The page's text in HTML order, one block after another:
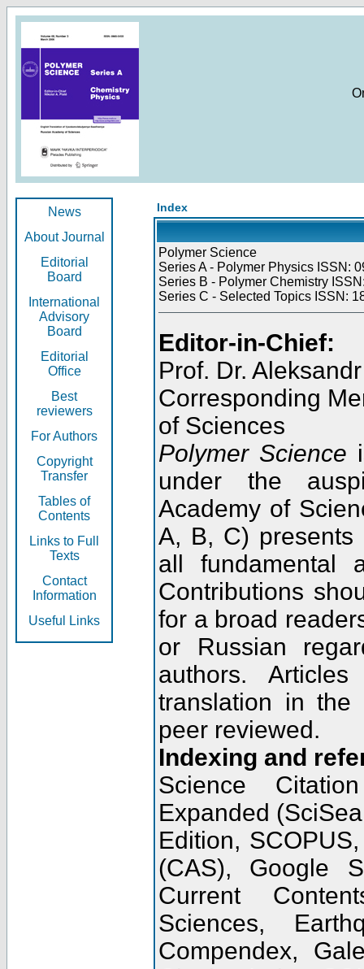
News
About Journal
Editorial
Board
International
Advisory
Board
Editorial
Office
Best
reviewers
For Authors
Copyright
Transfer
Tables of
Contents
Links to Full
Texts
Contact
Information
Useful Links
Index
Polymer Science
Series A - Polymer Physics ISSN:
Series B - Polymer Chemistry
Series C - Selected Topics ISSN:
Editor-in-Chief:
Prof. Dr.
Corresponding
of Sciences
Polymer Science
under the
Academy of
A, B, C) presents
all fundamental
Contributions
for a broad
or Russian
authors.
translation in the
peer reviewed.
Indexing and
Science
Expanded
Edition,
(CAS), Google
Current
Sciences,
Compendex,